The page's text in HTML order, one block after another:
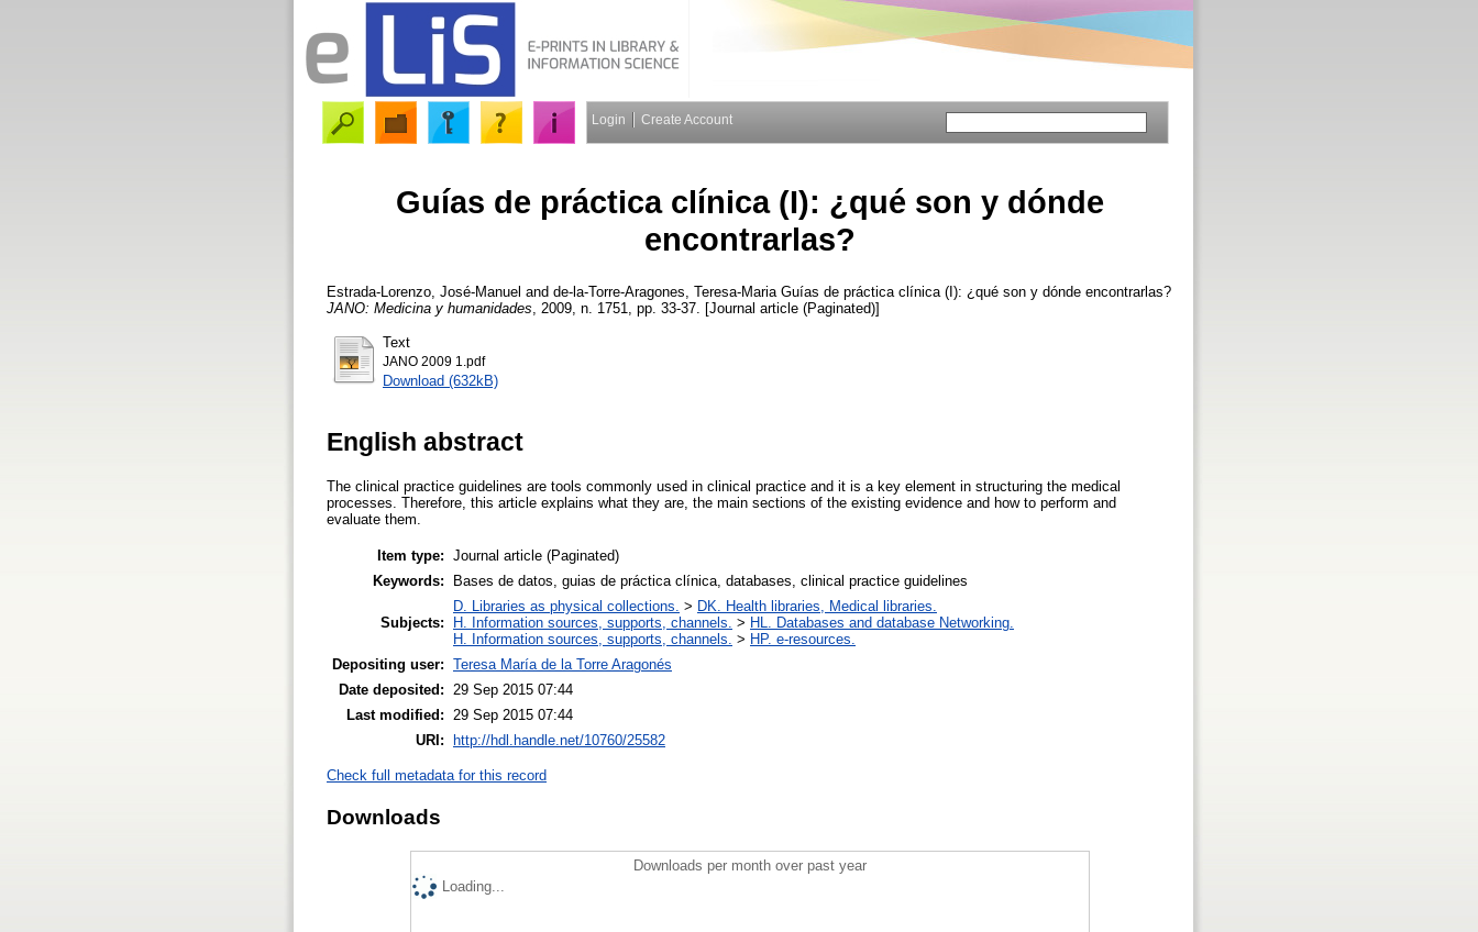
Login Create Account
Guías de práctica clínica (I): ¿qué son y dónde
encontrarlas?
Estrada-Lorenzo, José-Manuel and de-la-Torre-Aragones, Teresa-Maria Guías de práctica clínica (I): ¿qué son y dónde encontrarlas?
JANO: Medicina y humanidades , 2009, n. 1751, pp. 33-37. [Journal article (Paginated)]
Text
JANO 2009 1.pdf
Download (632kB)
English abstract
The clinical practice guidelines are tools commonly used in clinical practice and it is a key element in structuring the medical
processes. Therefore, this article explains what they are, the main sections of the existing evidence and how to perform and
evaluate them.
Item type: Journal article (Paginated)
Keywords:
Bases de datos, guias de práctica clínica, databases, clinical practice guidelines
Subjects:
D. Libraries as physical collections. > DK. Health libraries, Medical libraries.
H. Information sources, supports, channels. > HL. Databases and database Networking.
H. Information sources, supports, channels. > HP. e-resources.
Depositing user: Teresa María de la Torre Aragonés
Date deposited:
29 Sep 2015 07:44
Last modified:
29 Sep 2015 07:44
URI: http://hdl.handle.net/10760/25582
Check full metadata for this record
Downloads
Downloads per month over past year
Loading...